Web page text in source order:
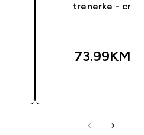
trenerke - crni
73.99KM‎